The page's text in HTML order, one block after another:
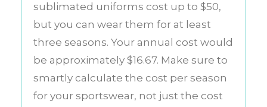
sublimated uniforms cost up to $50,
but you can wear them for at least
three seasons. Your annual cost would
be approximately $16.67. Make sure to
smartly calculate the cost per season
for your sportswear, not just the cost